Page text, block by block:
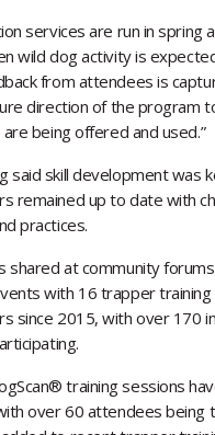
services are run in spring
wild dog activity is
from attendees is
direction of the program
being offered and used.”
said skill development was
remained up to date with
practices.
shared at community
with 16 trapper
since 2015, with over 170
training sessions
over 60 attendees being